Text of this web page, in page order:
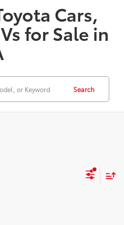
Cars,
for Sale in
Search